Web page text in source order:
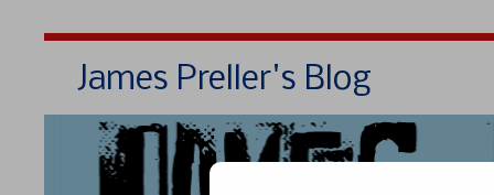
James Preller's Blog